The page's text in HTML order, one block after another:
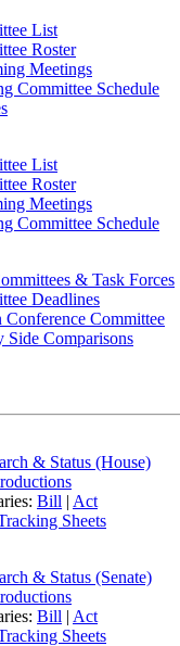
List
Roster
Meetings
Committee Schedule
List
Roster
Meetings
Committee Schedule
& Task Forces
Deadlines
Committee
Side Comparisons
& Status (House)
Bill | Act
Sheets
& Status (Senate)
Bill | Act
Sheets